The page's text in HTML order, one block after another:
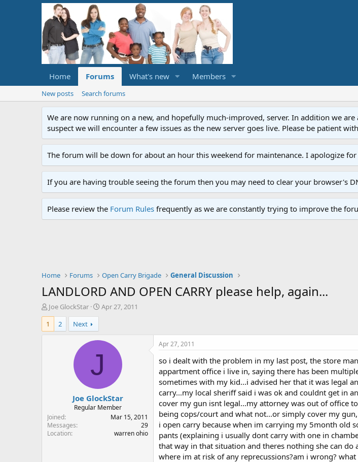
Home Forums What's new Members
New posts Search forums
We are now running on a new, and hopefully much-improved, server. In addition we
suspect we will encounter a few issues as the new server goes live. Please be patient
The forum will be down for about an hour this weekend for maintenance. I apologize for
If you are having trouble seeing the forum then you may need to clear your browser's
Please review the Forum Rules frequently as we are constantly trying to improve the
Home Forums Open Carry Brigade General Discussion
LANDLORD AND OPEN CARRY please help, again...
T
h
r
e
r
Joe GlockStar
S
t
t
Apr 27, 2011
1
2 Next
J
Joe GlockStar
Regular Member
Joined
Mar 15, 2011
Messages
29
Location
warren ohio
Apr 27, 2011
so i dealt with the problem in my last post, the store
appartment office i live in, saying there has been
sometimes with my kid...i advised her that it was legal
carry...my local sheriff said i was ok and couldnt get in
cover my gun isnt legal...my attorney was out of office
being cops/court and what not...or simply cover my
i open carry because when im carrying my 5month old
pants (explaining i usually dont carry with one in
that way in that situation and theres nothing she can
where im at risk of any reprecussions?am i wrong?